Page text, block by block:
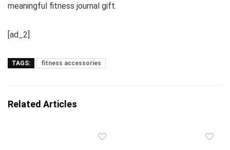
meaningful fitness journal gift.
[ad_2]
TAGS: fitness accessories
Related Articles